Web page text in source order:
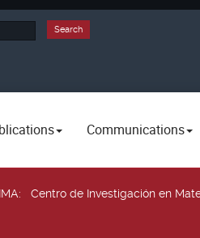
Search
Communications
: Centro de Investigación en